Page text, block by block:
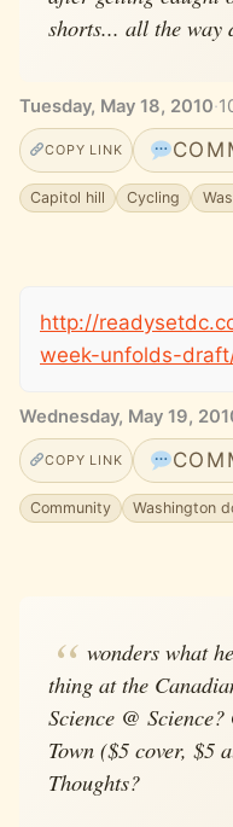
shorts... all the
Tuesday, May 18, 2010·
COPY LINK
Capitol hill Cycling
http://
week-unfolds-
Wednesday, May 19,
COPY LINK
Community Washington
wonders what
thing at the
Science @
Town ($5 cover, $5
Thoughts?